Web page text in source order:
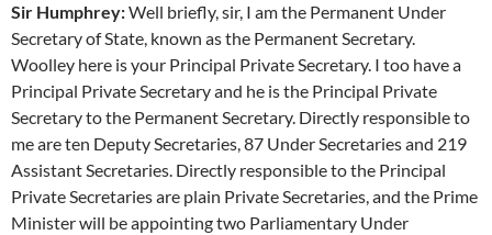
Sir Humphrey:Well briefly, sir, I am the Permanent Under
Secretary of State, known as the Permanent Secretary.
Woolley here is your Principal Private Secretary. I too have a
Principal Private Secretary and he is the Principal Private
Secretary to the Permanent Secretary. Directly responsible to
me are ten Deputy Secretaries, 87 Under Secretaries and 219
Assistant Secretaries. Directly responsible to the Principal
Private Secretaries are plain Private Secretaries, and the Prime
Minister will be appointing two Parliamentary Under